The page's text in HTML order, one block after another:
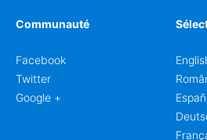
Communauté
Facebook
Twitter
Google +